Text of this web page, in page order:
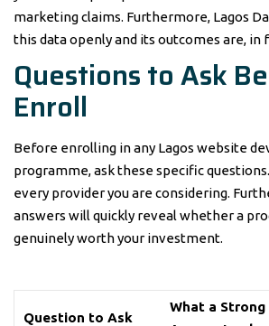
marketing claims. Furthermore, Lagos
this data openly and its outcomes are, in
Questions to Ask
Enroll
Before enrolling in any Lagos website
programme, ask these specific
every provider you are considering.
answers will quickly reveal whether a
genuinely worth your investment.
Question to Ask
What a Strong